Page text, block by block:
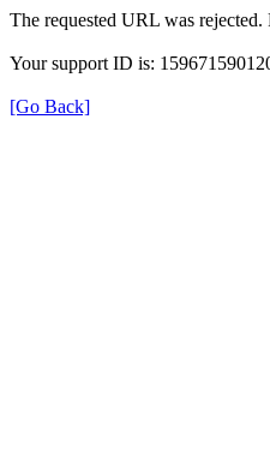
The requested URL was
Your support ID is:
[Go Back]